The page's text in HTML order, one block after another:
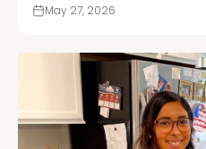
May 27, 2026